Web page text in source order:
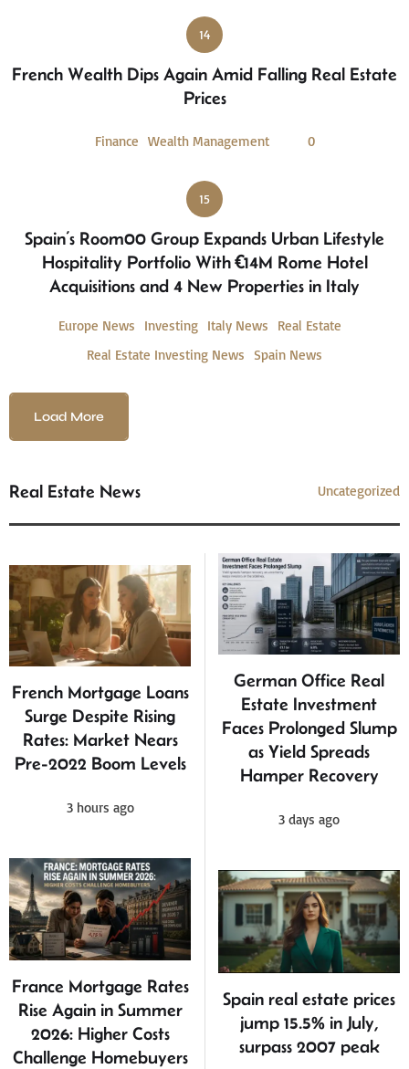
14
French Wealth Dips Again Amid Falling Real Estate
Prices
Finance Wealth Management 0
15
Spain’s Room00 Group Expands Urban Lifestyle
Hospitality Portfolio With €14M Rome Hotel
Acquisitions and 4 New Properties in Italy
Europe News Investing Italy News
Real Estate
Real Estate Investing News
Spain News
Load More
Real Estate News Uncategorized
French Mortgage Loans
Surge Despite Rising
Rates: Market Nears
Pre-2022 Boom Levels
3 hours ago
German Office Real
Estate Investment
Faces Prolonged Slump
as Yield Spreads
Hamper Recovery
3 days ago
France Mortgage Rates
Rise Again in Summer
2026: Higher Costs
Challenge Homebuyers
Spain real estate prices
jump 15.5% in July,
surpass 2007 peak